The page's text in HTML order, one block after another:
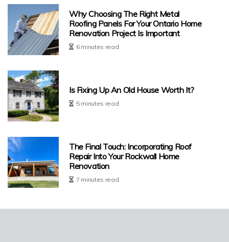
Why Choosing The Right Metal
Roofing Panels For Your Ontario Home
Renovation Project Is Important
6 minutes read
Is Fixing Up An Old House Worth It?
5 minutes read
The Final Touch: Incorporating Roof
Repair Into Your Rockwall Home
Renovation
7 minutes read